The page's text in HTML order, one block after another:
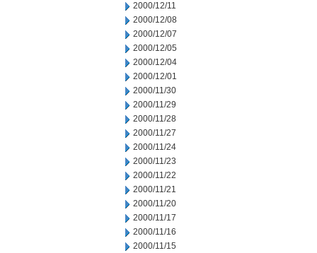
2000/12/11
2000/12/08
2000/12/07
2000/12/05
2000/12/04
2000/12/01
2000/11/30
2000/11/29
2000/11/28
2000/11/27
2000/11/24
2000/11/23
2000/11/22
2000/11/21
2000/11/20
2000/11/17
2000/11/16
2000/11/15